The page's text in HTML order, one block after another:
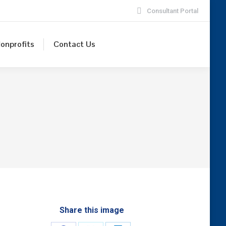
Consultant Portal
Contact Us
Share this image